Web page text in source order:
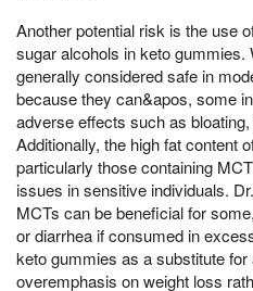
Another potential risk is the use
sugar alcohols in keto gummies.
generally considered safe in
because they can&apos, some
adverse effects such as
Additionally, the high fat content
particularly those containing
issues in sensitive individuals.
MCTs can be beneficial for
or diarrhea if consumed in
keto gummies as a substitute
overemphasis on weight loss